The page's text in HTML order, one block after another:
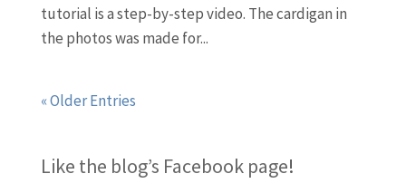
tutorial is a step-by-step video. The cardigan in
the photos was made for...
« Older Entries
Like the blog’s Facebook page!